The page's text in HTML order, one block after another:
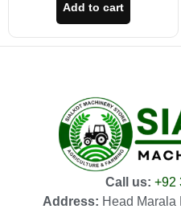
Add to cart
Call us: +92
Address: Head Marala